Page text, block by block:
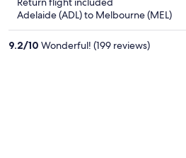
Adelaide (ADL) to Melbourne (MEL)
9.2/10 Wonderful! (199 reviews)